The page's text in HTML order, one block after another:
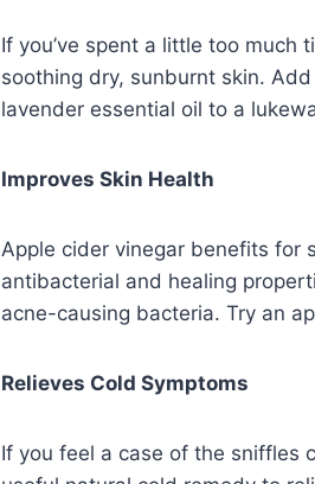
If you’ve spent a little too much
soothing dry, sunburnt skin.
lavender essential oil to a
Improves Skin Health
Apple cider vinegar benefits for
antibacterial and healing
acne-causing bacteria. Try an
Relieves Cold Symptoms
If you feel a case of the sniffles